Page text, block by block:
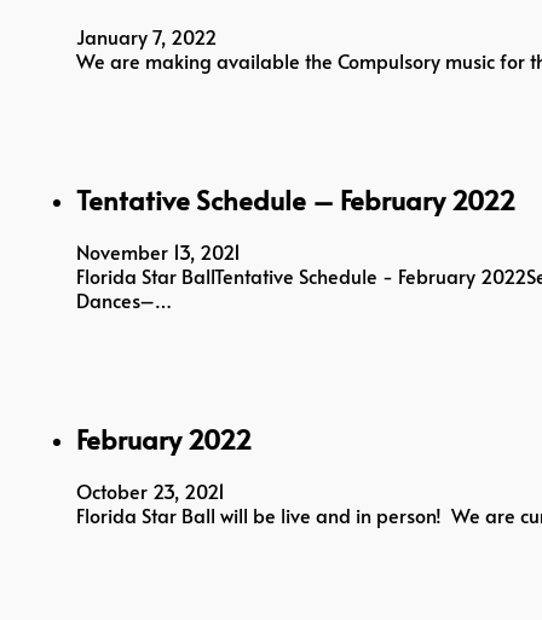
January 7, 2022
We are making available the Compulsory music for
Tentative Schedule – February 2022
November 13, 2021
Florida Star BallTentative Schedule - February
Dances–…
February 2022
October 23, 2021
Florida Star Ball will be live and in person! We are